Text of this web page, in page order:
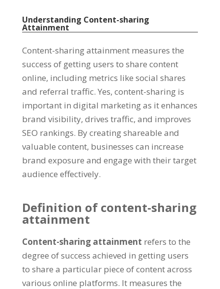
Understanding Content-sharing
Attainment
Content-sharing attainment measures the
success of getting users to share content
online, including metrics like social shares
and referral traffic. Yes, content-sharing is
important in digital marketing as it enhances
brand visibility, drives traffic, and improves
SEO rankings. By creating shareable and
valuable content, businesses can increase
brand exposure and engage with their target
audience effectively.
Definition of content-sharing
attainment
Content-sharing attainment refers to the
degree of success achieved in getting users
to share a particular piece of content across
various online platforms. It measures the